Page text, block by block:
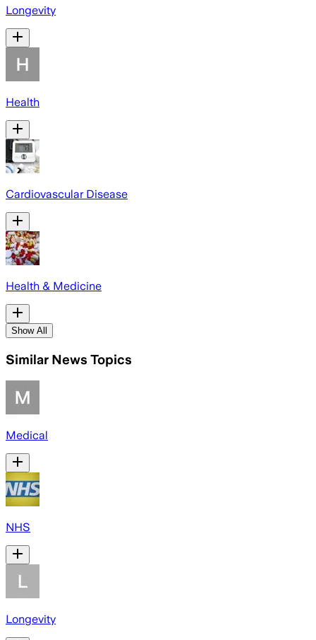
Longevity
Health
Cardiovascular Disease
Health & Medicine
Show All
Similar News Topics
Medical
NHS
Longevity